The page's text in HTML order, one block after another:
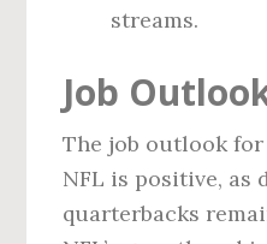
streams.
Job
The job outlook
NFL is positive, as
quarterbacks